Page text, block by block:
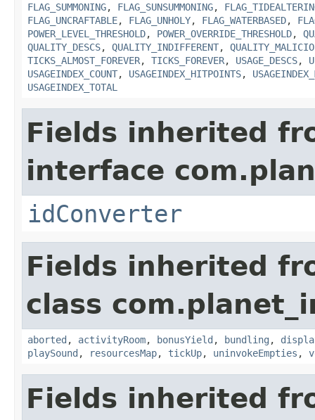
FLAG_SUMMONING, FLAG_SUNSUMMONING,
FLAG_UNCRAFTABLE, FLAG_UNHOLY, FLAG_WATERBASED,
POWER_LEVEL_THRESHOLD, POWER_OVERRIDE_THRESHOLD,
QUALITY_DESCS, QUALITY_INDIFFERENT,
TICKS_ALMOST_FOREVER, TICKS_FOREVER, USAGE_DESCS,
USAGEINDEX_COUNT, USAGEINDEX_HITPOINTS,
USAGEINDEX_TOTAL
Fields inherited
interface
idConverter
Fields inherited
class
aborted , activityRoom, bonusYield , bundling ,
playSound , resourcesMap, tickUp, uninvokeEmpties ,
Fields inherited